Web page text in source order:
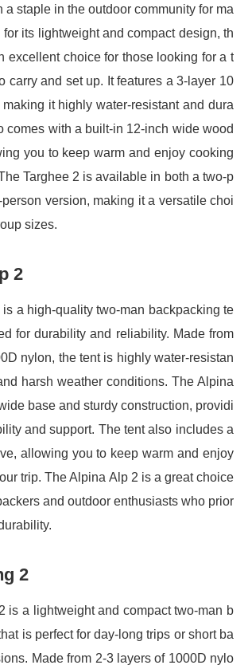
a staple in the outdoor community for ma
its lightweight and compact design, th
excellent choice for those looking for a t
carry and set up. It features a 3-layer 10
it highly water-resistant and dura
comes with a built-in 12-inch wide wood
you to keep warm and enjoy cooking
Targhee 2 is available in both a two-p
version, making it a versatile choi
sizes.
2
a high-quality two-man backpacking te
for durability and reliability. Made from
nylon, the tent is highly water-resistan
harsh weather conditions. The Alpina
base and sturdy construction, providi
and support. The tent also includes a
allowing you to keep warm and enjoy
trip. The Alpina Alp 2 is a great choice
and outdoor enthusiasts who prior
2
is a lightweight and compact two-man b
is perfect for day-long trips or short ba
Made from 2-3 layers of 1000D nylo